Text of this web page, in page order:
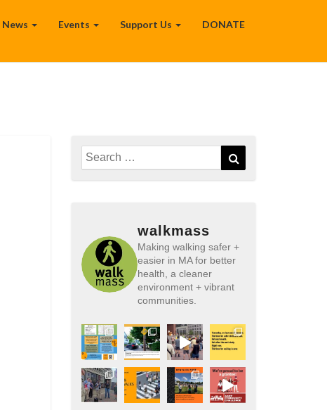
News Events Support Us DONATE
Search
for:
walkmass
Making walking safer +
easier in MA for better
health, a cleaner
environment + vibrant
communities.